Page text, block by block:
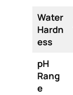
Water
Hardn
ess
pH
Rang
e